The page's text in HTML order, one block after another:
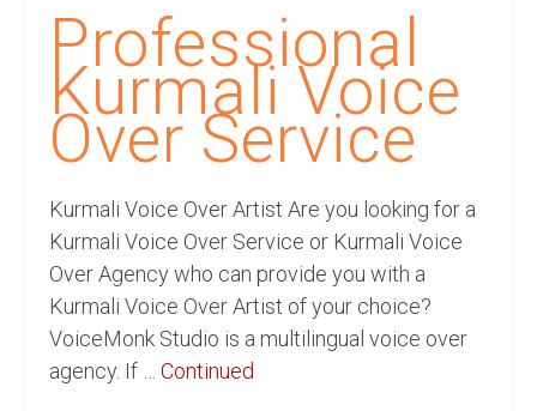
Translation in Foreign Languages
Voice-Over Dubbing Services
Recording Studio Consulting Services
Voice Over
Hindi Language
Indian Languages
Foreign Languages
Professional
Kurmali Voice
Over Service
Kurmali Voice Over Artist Are you looking for a
Kurmali Voice Over Service or Kurmali Voice
Over Agency who can provide you with a
Kurmali Voice Over Artist of your choice?
VoiceMonk Studio is a multilingual voice over
agency. If … Continued